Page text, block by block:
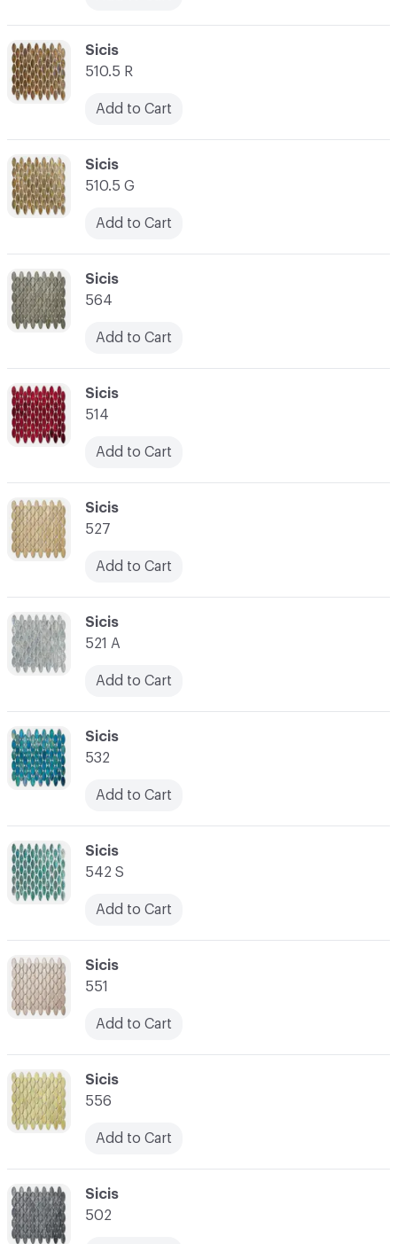
C-000024
Sicis
564
Add to Cart
C-000028
Sicis
532
Add to Cart
C-000023
Sicis
510.5 G
Add to Cart
C-000027
Sicis
521 A
Add to Cart
C-000032
Sicis
502
C-000022
Sicis
510.5 R
Add to Cart
C-000031
Sicis
556
Add to Cart
C-000026
Sicis
527
Add to Cart
C-000030
Sicis
551
Add to Cart
C-000025
Sicis
514
Add to Cart
C-000029
Sicis
542 S
Add to Cart